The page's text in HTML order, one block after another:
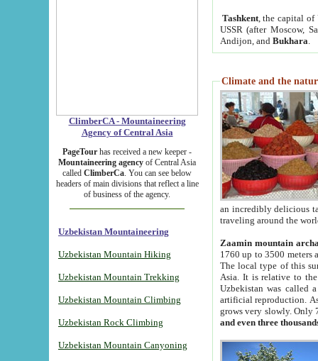
ClimberCA - Mountaineering
Agency of Central Asia
PageTour has received a new keeper -
Mountaineering agency of Central Asia
called ClimberCa. You can see below
headers of main divisions that reflect a line
of business of the agency.
Uzbekistan Mountaineering
Uzbekistan Mountain Hiking
Uzbekistan Mountain Trekking
Uzbekistan Mountain Climbing
Uzbekistan Rock Climbing
Uzbekistan Mountain Canyoning
Tashkent, the capital of
USSR (after Moscow,
Andijon, and Bukhara
Climate and the
an incredibly delicious
traveling around the
Zaamin mountain
1760 up to 3500 meters
The local type of this
Asia. It is relative to
Uzbekistan was called
artificial reproduction.
grows very slowly. Only
and even three